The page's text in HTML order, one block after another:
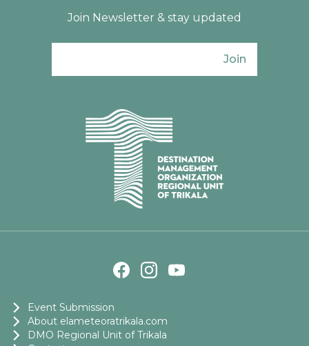
Join Newsletter & stay updated
Join
Ενιαίος Φορέας Τουρισμού Π. Ε. Τρικάλων
Event Submission
About elameteoratrikala.com
DMO Regional Unit of Trikala